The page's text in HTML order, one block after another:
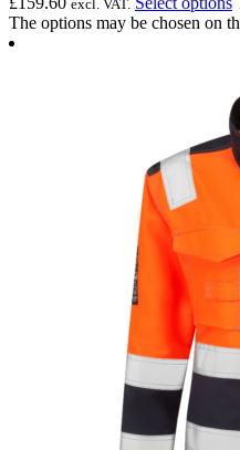
excl. VAT.
The options may be chosen on